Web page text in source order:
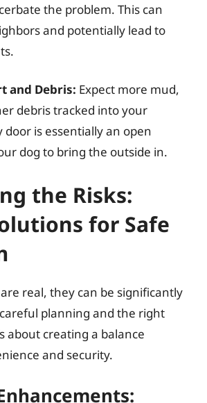
the problem. This can
and potentially lead to
and Debris: Expect more mud,
debris tracked into your
door is essentially an open
dog to bring the outside in.
the Risks:
for Safe
real, they can be significantly
planning and the right
about creating a balance
and security.